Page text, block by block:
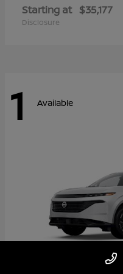
Starting at $35,177
Disclosure
1 Available